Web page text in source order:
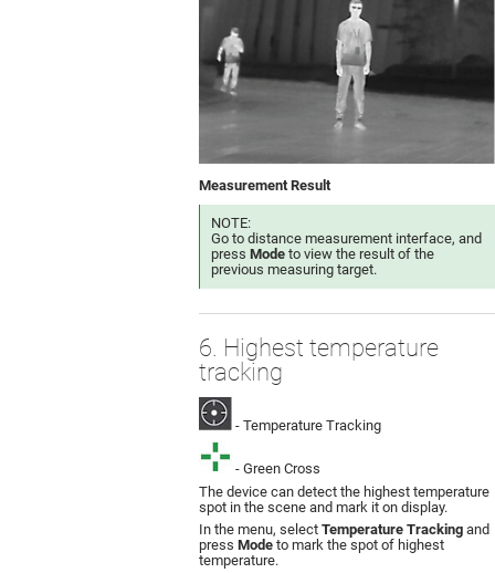
Measurement Result
NOTE:
Go to distance measurement interface, and
press Mode to view the result of the
previous measuring target.
6. Highest temperature
tracking
- Temperature Tracking
- Green Cross
The device can detect the highest temperature
spot in the scene and mark it on display.
In the menu, select Temperature Tracking and
press Mode to mark the spot of highest
temperature.